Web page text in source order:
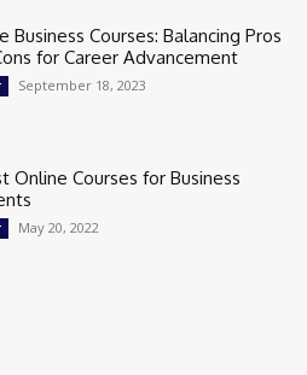
Business Courses: Balancing Pros
for Career Advancement
September 18, 2023
Online Courses for Business
May 20, 2022